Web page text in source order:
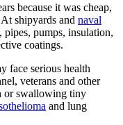
because it was cheap,
shipyards and naval
pipes, pumps, insulation,
coatings.
face serious health
veterans and other
or swallowing tiny
and lung